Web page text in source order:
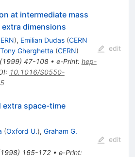
at intermediate mass
dimensions
), Emilian Dudas (CERN
Tony Gherghetta (CERN)
1999) 47-108• e-Print: hep-
: 10.1016/S0550-
edit
extra space-time
(Oxford U.), Graham G.
1998) 165-172• e-Print:
edit